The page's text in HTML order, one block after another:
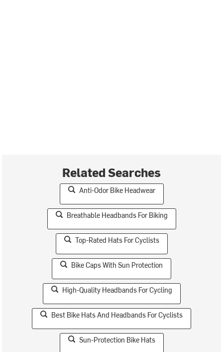
Related Searches
Anti-Odor Bike Headwear
Breathable Headbands For Biking
Top-Rated Hats For Cyclists
Bike Caps With Sun Protection
High-Quality Headbands For Cycling
Best Bike Hats And Headbands For Cyclists
Sun-Protection Bike Hats